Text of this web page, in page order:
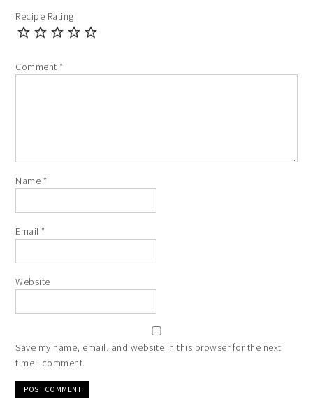
Recipe Rating
Comment*
Name *
Email*
Website
Save my name, email, and website in this browser for the next
time I comment.